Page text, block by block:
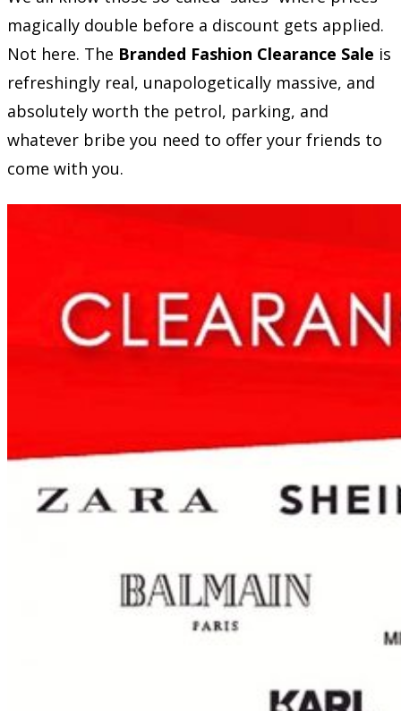
magically double before a discount gets applied.
Not here. The Branded Fashion Clearance Sale is
refreshingly real, unapologetically massive, and
absolutely worth the petrol, parking, and
whatever bribe you need to offer your friends to
come with you.